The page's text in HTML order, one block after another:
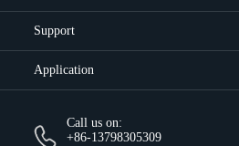
Support
Application
Call us on:
+86-13798305309